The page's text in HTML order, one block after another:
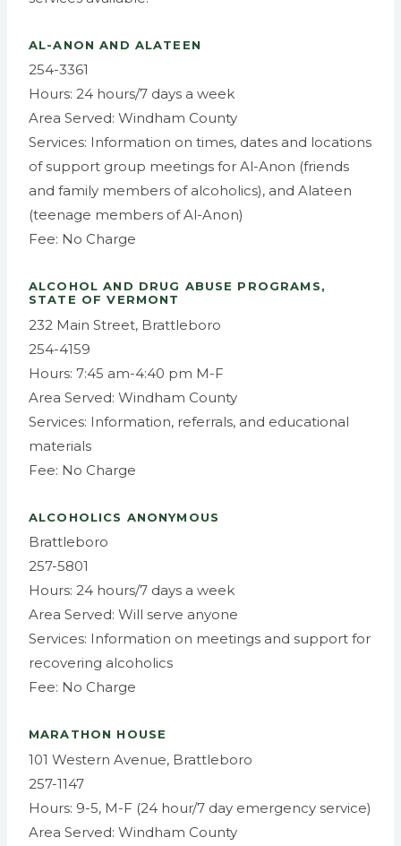
AL-ANON AND ALATEEN
254-3361
Hours: 24 hours/7 days a week
Area Served: Windham County
Services: Information on times, dates and locations
of support group meetings for Al-Anon (friends
and family members of alcoholics), and Alateen
(teenage members of Al-Anon)
Fee: No Charge
ALCOHOL AND DRUG ABUSE PROGRAMS,
STATE OF VERMONT
232 Main Street, Brattleboro
254-4159
Hours: 7:45 am-4:40 pm M-F
Area Served: Windham County
Services: Information, referrals, and educational
materials
Fee: No Charge
ALCOHOLICS ANONYMOUS
Brattleboro
257-5801
Hours: 24 hours/7 days a week
Area Served: Will serve anyone
Services: Information on meetings and support for
recovering alcoholics
Fee: No Charge
MARATHON HOUSE
101 Western Avenue, Brattleboro
257-1147
Hours: 9-5, M-F (24 hour/7 day emergency service)
Area Served: Windham County